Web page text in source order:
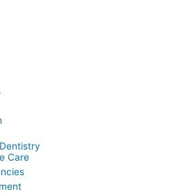
Care